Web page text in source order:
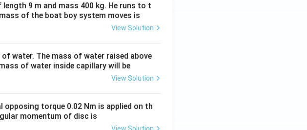
9 m and mass 400 kg. He runs to t
of the boat boy system moves is
View Solution
water. The mass of water raised above
of water inside capillary will be
View Solution
torque 0.02 Nm is applied on th
momentum of disc is
View Solution